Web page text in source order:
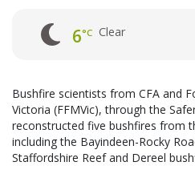
6°C Clear
Bushfire scientists from CFA and
Victoria (FFMVic), through the
reconstructed five bushfires from
including the Bayindeen-Rocky
Staffordshire Reef and Dereel